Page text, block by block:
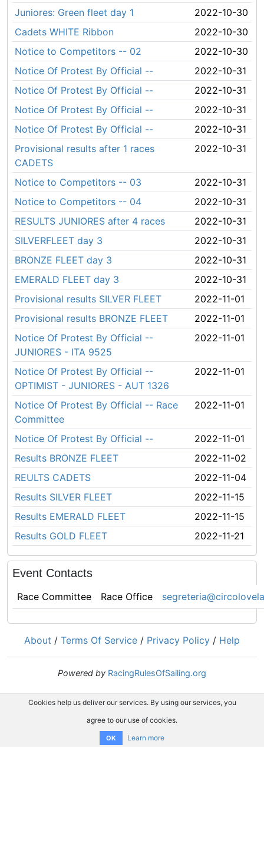
Juniores: Green fleet day 1
2022-10-30
Cadets WHITE Ribbon
2022-10-30
Notice to Competitors -- 02
2022-10-30
Notice Of Protest By Official --
2022-10-31
Notice Of Protest By Official --
2022-10-31
Notice Of Protest By Official --
2022-10-31
Notice Of Protest By Official --
2022-10-31
Provisional results after 1 races
CADETS
2022-10-31
Notice to Competitors -- 03
2022-10-31
Notice to Competitors -- 04
2022-10-31
RESULTS JUNIORES after 4 races
2022-10-31
SILVERFLEET day 3
2022-10-31
BRONZE FLEET day 3
2022-10-31
EMERALD FLEET day 3
2022-10-31
Provisional results SILVER FLEET
2022-11-01
Provisional results BRONZE FLEET
2022-11-01
Notice Of Protest By Official --
JUNIORES - ITA 9525
2022-11-01
Notice Of Protest By Official --
OPTIMIST - JUNIORES - AUT 1326
2022-11-01
Notice Of Protest By Official -- Race
Committee
2022-11-01
Notice Of Protest By Official --
2022-11-01
Results BRONZE FLEET
2022-11-02
REULTS CADETS
2022-11-04
Results SILVER FLEET
2022-11-15
Results EMERALD FLEET
2022-11-15
Results GOLD FLEET
2022-11-21
Event Contacts
Race Committee Race Office
About / Terms Of Service / Privacy Policy / Help
Powered by RacingRulesOfSailing.org
Cookies help us deliver our services. By using our services, you
agree to our use of cookies.
OK Learn more